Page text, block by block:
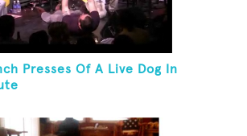
Presses Of A Live Dog In